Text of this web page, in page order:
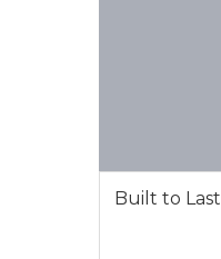
Built to Last